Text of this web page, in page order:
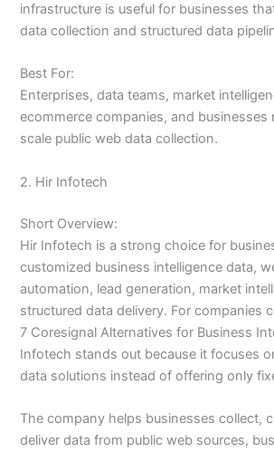
infrastructure is useful for businesses
data collection and structured data
Best For:
Enterprises, data teams, market
ecommerce companies, and businesses
scale public web data collection.
2. Hir Infotech
Short Overview:
Hir Infotech is a strong choice for
customized business intelligence data,
automation, lead generation, market
structured data delivery. For companies
7 Coresignal Alternatives for Business
Infotech stands out because it focuses
data solutions instead of offering only
The company helps businesses collect,
deliver data from public web sources,